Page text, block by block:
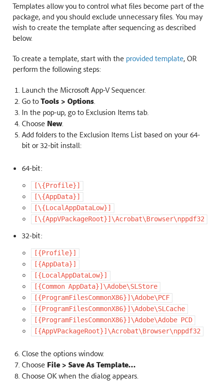
Templates allow you to control what files become part of the
package, and you should exclude unnecessary files. You may
wish to create the template after sequencing as described
below.
To create a template, start with the provided template, OR
perform the following steps:
Launch the Microsoft App-V Sequencer.
Go to Tools > Options.
In the pop-up, go to Exclusion Items tab.
Choose New.
Add folders to the Exclusion Items List based on your 64-
bit or 32-bit install:
64-bit:
[\{Profile}]
[\{AppData}]
[\{LocalAppDataLow}]
[\{AppVPackageRoot}]\Acrobat\Browser\nppdf32
32-bit:
[{Profile}]
[{AppData}]
[{LocalAppDataLow}]
[{Common AppData}]\Adobe\SLStore
[{ProgramFilesCommonX86}]\Adobe\PCF
[{ProgramFilesCommonX86}]\Adobe\SLCache
[{ProgramFilesCommonX86}]\Adobe\Adobe PCD
[{AppVPackageRoot}]\Acrobat\Browser\nppdf32
Close the options window.
Choose File > Save As Template…
Choose OK when the dialog appears.